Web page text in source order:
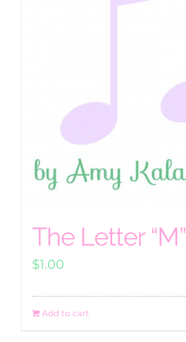
The Letter “M”
$1.00
Add to cart